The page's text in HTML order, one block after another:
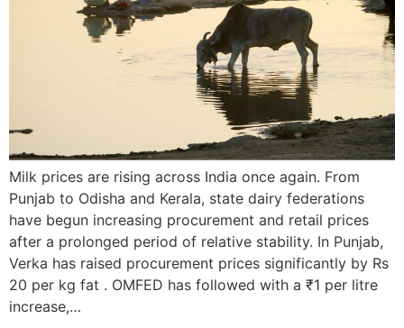
Milk prices are rising across India once again. From
Punjab to Odisha and Kerala, state dairy federations
have begun increasing procurement and retail prices
after a prolonged period of relative stability. In Punjab,
Verka has raised procurement prices significantly by Rs
20 per kg fat . OMFED has followed with a ₹1 per litre
increase,…